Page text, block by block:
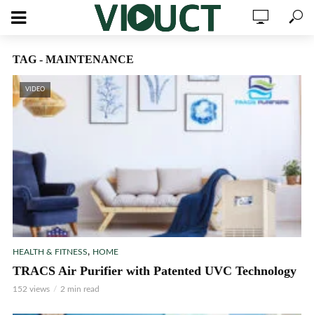
TAG - MAINTENANCE
VIDEO
HEALTH & FITNESS, HOME
TRACS Air Purifier with Patented UVC Technology
152 views 2 min read